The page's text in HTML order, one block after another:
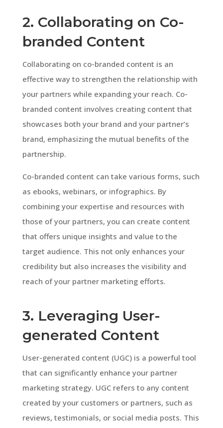
2. Collaborating on Co-
branded Content
Collaborating on co-branded content is an
effective way to strengthen the relationship with
your partners while expanding your reach. Co-
branded content involves creating content that
showcases both your brand and your partner’s
brand, emphasizing the mutual benefits of the
partnership.
Co-branded content can take various forms, such
as ebooks, webinars, or infographics. By
combining your expertise and resources with
those of your partners, you can create content
that offers unique insights and value to the
target audience. This not only enhances your
credibility but also increases the visibility and
reach of your partner marketing efforts.
3. Leveraging User-
generated Content
User-generated content (UGC) is a powerful tool
that can significantly enhance your partner
marketing strategy. UGC refers to any content
created by your customers or partners, such as
reviews, testimonials, or social media posts. This